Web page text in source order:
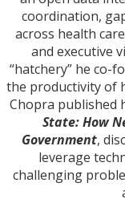
coordination,
across health
and executive
“hatchery” he co-
the productivity of
Chopra published
State: How
Government,
leverage
challenging